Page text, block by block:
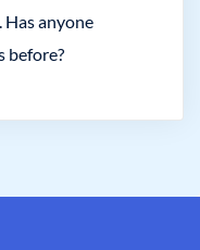
anyone
before?